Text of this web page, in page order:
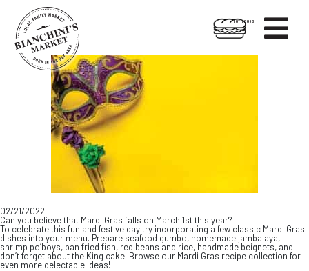

HOT FOODS
02/21/2022
Can you believe that Mardi Gras falls on March 1st this year?
To celebrate this fun and festive day try incorporating a few classic Mardi Gras
dishes into your menu. Prepare seafood gumbo, homemade jambalaya,
shrimp po’boys, pan fried fish, red beans and rice, handmade beignets, and
don’t forget about the King cake! Browse our Mardi Gras recipe collection for
even more delectable ideas!